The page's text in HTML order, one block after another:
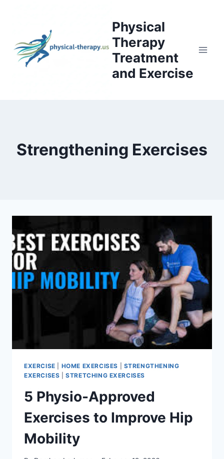
Physical
Therapy
Treatment
and Exercise
Strengthening Exercises
EXERCISE HOME EXERCISES
STRENGTHENING
EXERCISES |STRETCHING EXERCISES
5 Physio-Approved
Exercises to Improve Hip
Mobility